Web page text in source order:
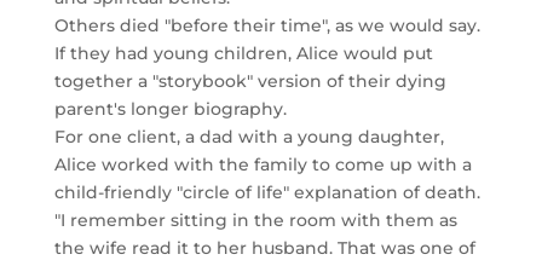
Others died "before their time", as we would say.
If they had young children, Alice would put
together a "storybook" version of their dying
parent's longer biography.
For one client, a dad with a young daughter,
Alice worked with the family to come up with a
child-friendly "circle of life" explanation of death.
"I remember sitting in the room with them as
the wife read it to her husband. That was one of